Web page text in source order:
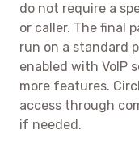
do not require a
or caller. The final
run on a standard
enabled with VoIP
more features.
access through
if needed.